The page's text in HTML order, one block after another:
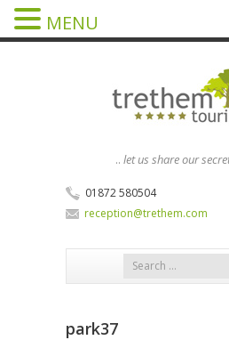
.. let us share our
01872 580504
reception@trethem.com
park37
MENU